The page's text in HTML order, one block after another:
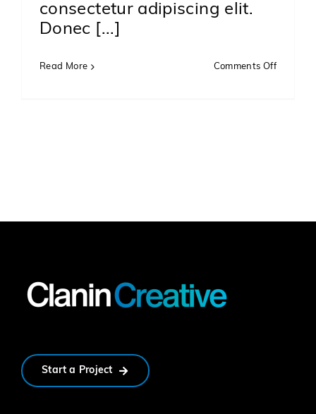
consectetur adipiscing elit.
Donec [...]
Read More Comments Offon
Start a Project